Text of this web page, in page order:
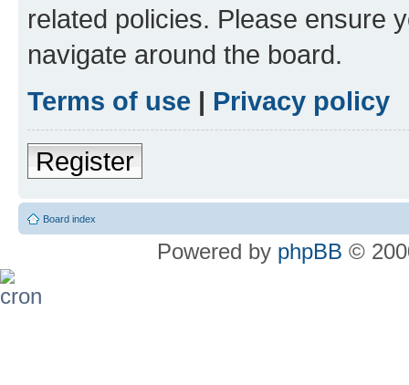
related policies. Please ensure
navigate around the board.
Terms of use | Privacy policy
Register
Board index
Powered by phpBB ©